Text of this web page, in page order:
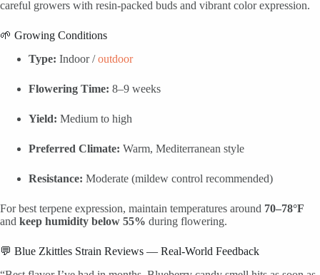
careful growers with resin-packed buds and vibrant color expression.
🌱 Growing Conditions
Type: Indoor /outdoor
Flowering Time: 8–9 weeks
Yield: Medium to high
Preferred Climate: Warm, Mediterranean style
Resistance: Moderate (mildew control recommended)
For best terpene expression, maintain temperatures around 70–78°F
and keep humidity below 55% during flowering.
💬 Blue Zkittles Strain Reviews — Real-World Feedback